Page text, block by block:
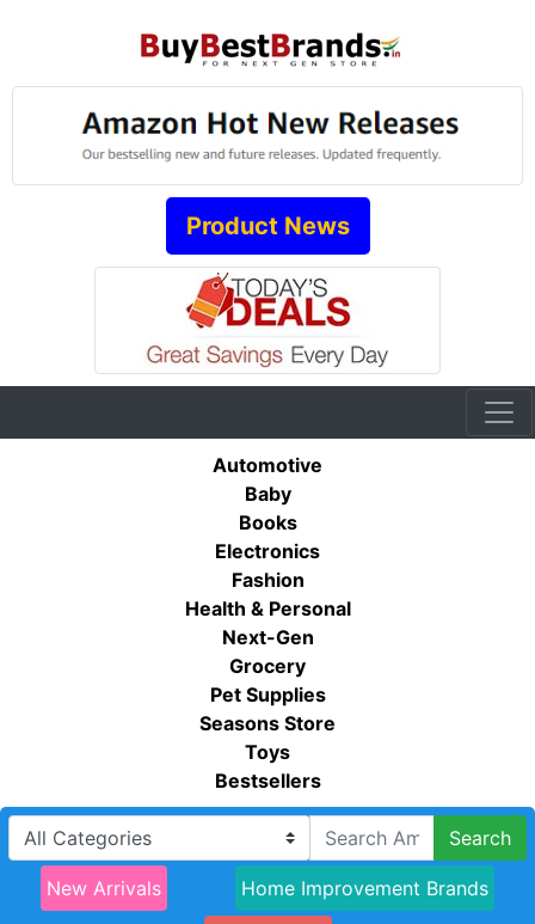
Product News
Automotive
Baby
Books
Electronics
Fashion
Health & Personal
Next-Gen
Grocery
Pet Supplies
Seasons Store
Toys
Bestsellers
Search
New Arrivals Home Improvement Brands